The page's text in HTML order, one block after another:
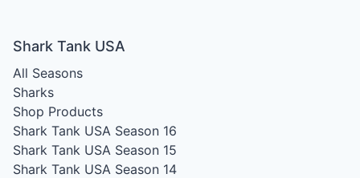
Shark Tank USA
All Seasons
Sharks
Shop Products
Shark Tank USA Season 16
Shark Tank USA Season 15
Shark Tank USA Season 14